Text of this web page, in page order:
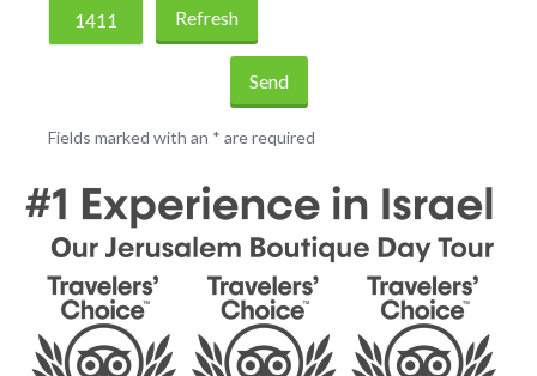
Refresh
Send
Fields marked with an * are required